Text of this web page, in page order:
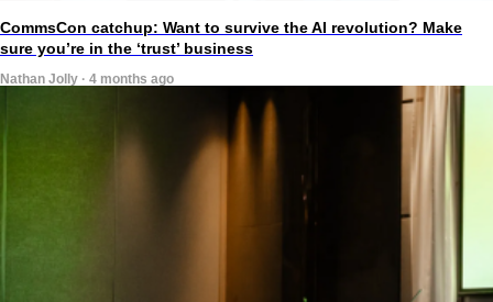
CommsCon catchup: Want to survive the AI revolution? Make
sure you’re in the ‘trust’ business
Nathan Jolly · 4 months ago